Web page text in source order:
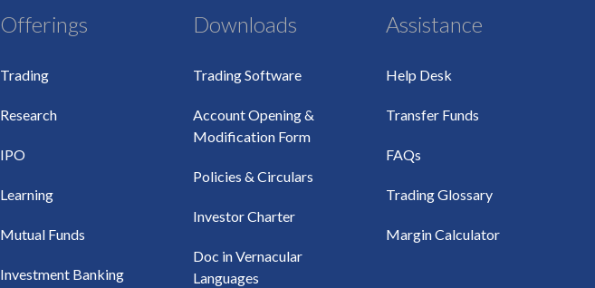
Offerings
Trading
Research
IPO
Learning
Mutual Funds
Investment Banking
Downloads
Trading Software
Account Opening &
Modification Form
Policies & Circulars
Investor Charter
Doc in Vernacular
Languages
Assistance
Help Desk
Transfer Funds
FAQs
Trading Glossary
Margin Calculator